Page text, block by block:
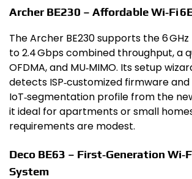
Archer BE230 – Affordable Wi‑Fi
The Archer BE230 supports the 6
to 2.4 Gbps combined throughput, a
OFDMA, and MU‑MIMO. Its setup
detects ISP‑customized firmware
IoT‑segmentation profile from the
it ideal for apartments or small
requirements are modest.
Deco BE63 – First‑Generation
System